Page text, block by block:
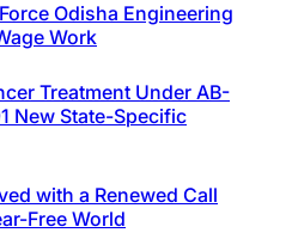
Odisha Engineering
Work
Treatment Under AB-
New State-Specific
with a Renewed Call
Free World